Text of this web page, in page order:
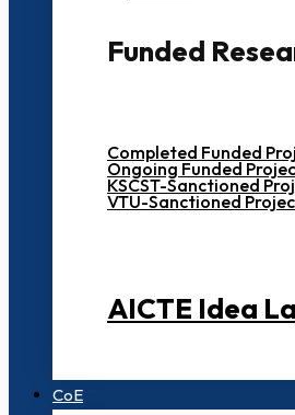
Funded
Completed Funded
Ongoing Funded
KSCST-Sanctioned
VTU-Sanctioned
AICTE Idea
CoE